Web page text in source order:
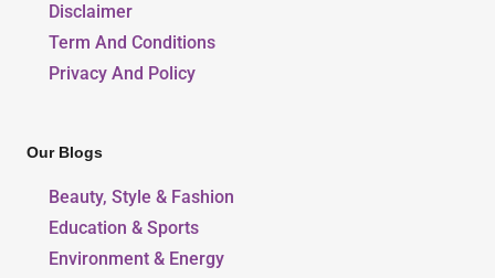
Disclaimer
Term And Conditions
Privacy And Policy
Our Blogs
Beauty, Style & Fashion
Education & Sports
Environment & Energy